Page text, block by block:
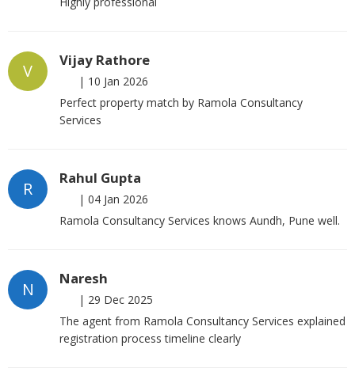
V
Vijay Rathore
| 10 Jan 2026
Perfect property match by Ramola Consultancy
Services
R
Rahul Gupta
| 04 Jan 2026
Ramola Consultancy Services knows Aundh, Pune well.
N
Naresh
| 29 Dec 2025
The agent from Ramola Consultancy Services explained
registration process timeline clearly